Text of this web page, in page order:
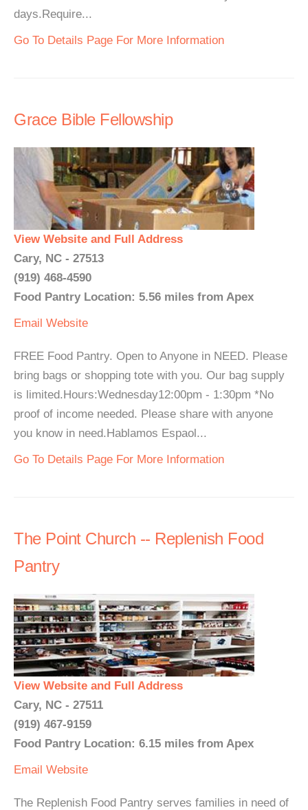
days.Require...
Go To Details Page For More Information
Grace Bible Fellowship
View Website and Full Address
Cary, NC - 27513
(919) 468-4590
Food Pantry Location: 5.56 miles from Apex
Email Website
FREE Food Pantry. Open to Anyone in NEED. Please
bring bags or shopping tote with you. Our bag supply
is limited.Hours:Wednesday12:00pm - 1:30pm *No
proof of income needed. Please share with anyone
you know in need.Hablamos Espaol...
Go To Details Page For More Information
The Point Church -- Replenish Food
Pantry
View Website and Full Address
Cary, NC - 27511
(919) 467-9159
Food Pantry Location: 6.15 miles from Apex
Email Website
The Replenish Food Pantry serves families in need of